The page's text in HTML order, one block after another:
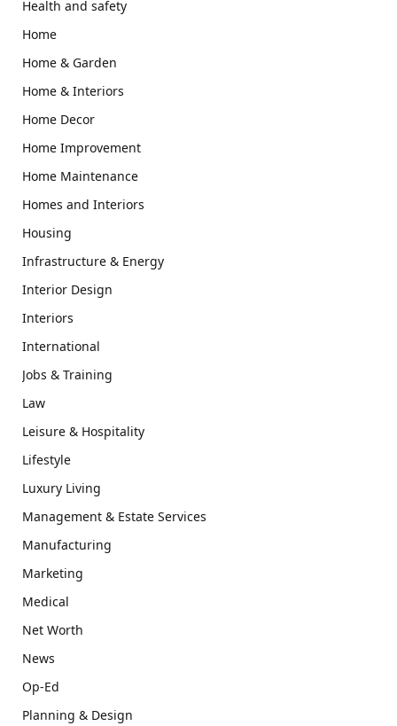
Health and safety
Home
Home & Garden
Home & Interiors
Home Decor
Home Improvement
Home Maintenance
Homes and Interiors
Housing
Infrastructure & Energy
Interior Design
Interiors
International
Jobs & Training
Law
Leisure & Hospitality
Lifestyle
Luxury Living
Management & Estate Services
Manufacturing
Marketing
Medical
Net Worth
News
Op-Ed
Planning & Design